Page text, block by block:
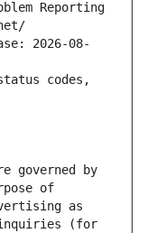
Reporting
2026-08-
codes,
governed by
of
as
inquiries (for